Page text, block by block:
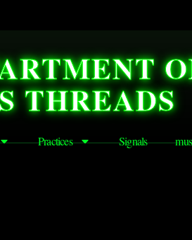
THREADS
Practices Signals